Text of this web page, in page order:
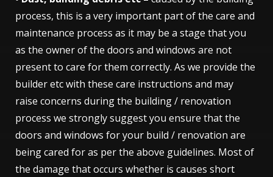
process, this is a very important part of the care and
maintenance process as it may be a stage that you
as the owner of the doors and windows are not
present to care for them correctly. As we provide the
builder etc with these care instructions and may
raise concerns during the building / renovation
process we strongly suggest you ensure that the
doors and windows for your build / renovation are
being cared for as per the above guidelines. Most of
the damage that occurs whether is causes short